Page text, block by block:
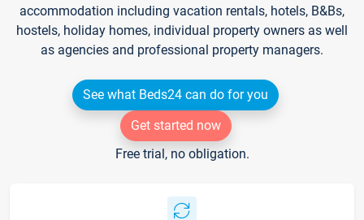
accommodation including vacation rentals, hotels, B&Bs,
hostels, holiday homes, individual property owners as well
as agencies and professional property managers.
See what Beds24 can do for you
Get started now
Free trial, no obligation.